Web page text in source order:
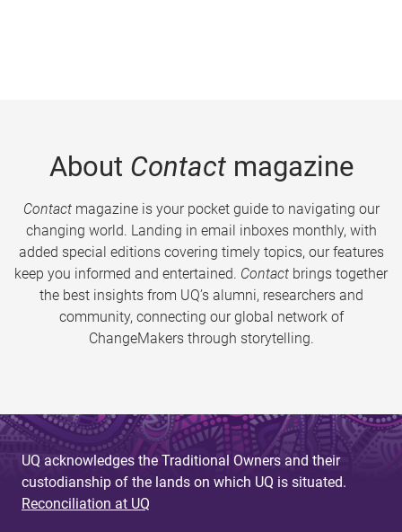
About Contactmagazine
Contactmagazine is your pocket guide to navigating our
changing world. Landing in email inboxes monthly, with
added special editions covering timely topics, our features
keep you informed and entertained. Contact brings together
the best insights from UQ’s alumni, researchers and
community, connecting our global network of
ChangeMakers through storytelling.
UQ acknowledges the Traditional Owners and their
custodianship of the lands on which UQ is situated.
Reconciliation at UQ